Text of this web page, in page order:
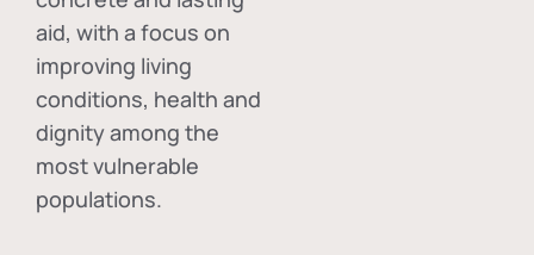
aid, with a focus on
improving living
conditions, health and
dignity among the
most vulnerable
populations.